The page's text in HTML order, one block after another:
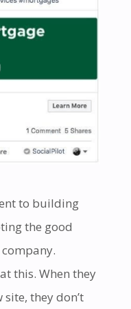
to building
the good
this. When they
they don’t